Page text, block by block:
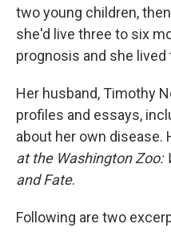
two young children,
she'd live three to six
prognosis and she lived
Her husband, Timothy
profiles and essays,
about her own disease.
at the Washington Zoo:
and Fate.
Following are two